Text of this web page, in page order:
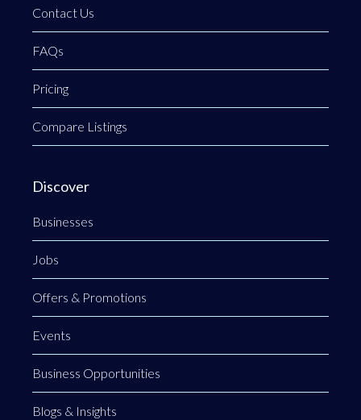
Contact Us
FAQs
Pricing
Compare Listings
Discover
Businesses
Jobs
Offers & Promotions
Events
Business Opportunities
Blogs & Insights